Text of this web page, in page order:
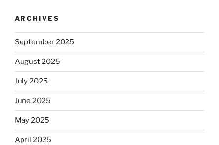
ARCHIVES
September 2025
August 2025
July 2025
June 2025
May 2025
April 2025